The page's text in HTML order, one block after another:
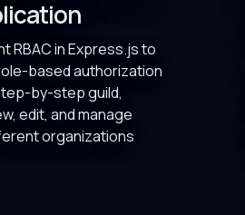
RBAC in Express.js to
based authorization
by-step guild,
edit, and manage
organizations